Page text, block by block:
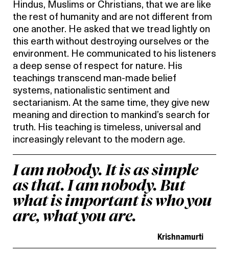
Hindus, Muslims or Christians, that we are like
the rest of humanity and are not different from
one another. He asked that we tread lightly on
this earth without destroying ourselves or the
environment. He communicated to his listeners
a deep sense of respect for nature. His
teachings transcend man-made belief
systems, nationalistic sentiment and
sectarianism. At the same time, they give new
meaning and direction to mankind’s search for
truth. His teaching is timeless, universal and
increasingly relevant to the modern age.
I am nobody. It is as simple
as that. I am nobody. But
what is important is who you
are, what you are.
Krishnamurti